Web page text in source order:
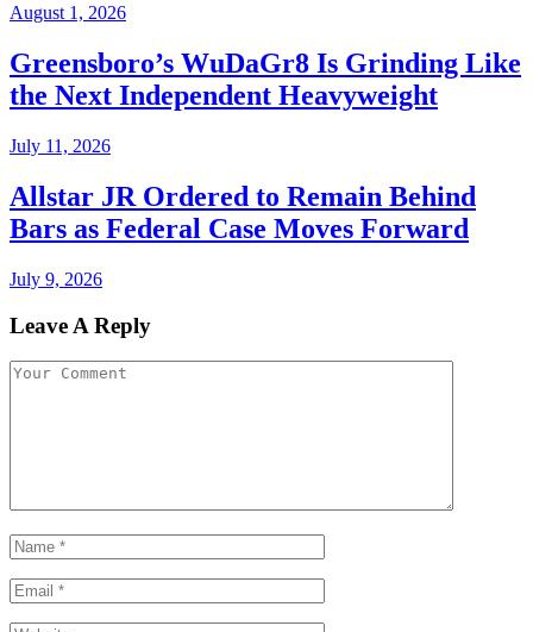
August 1, 2026
Greensboro’s WuDaGr8 Is Grinding Like
the Next Independent Heavyweight
July 11, 2026
Allstar JR Ordered to Remain Behind
Bars as Federal Case Moves Forward
July 9, 2026
Leave A Reply